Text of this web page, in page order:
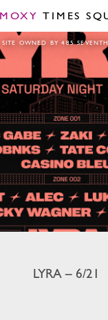
MOXY TIMES
SITE OWNED BY 485
LYRA – 6/21